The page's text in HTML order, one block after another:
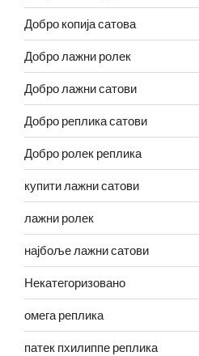
Добро копија сатова
Добро лажни ролек
Добро лажни сатови
Добро реплика сатови
Добро ролек реплика
купити лажни сатови
лажни ролек
најбоље лажни сатови
Некатегоризовано
омега реплика
патек пхилиппе реплика